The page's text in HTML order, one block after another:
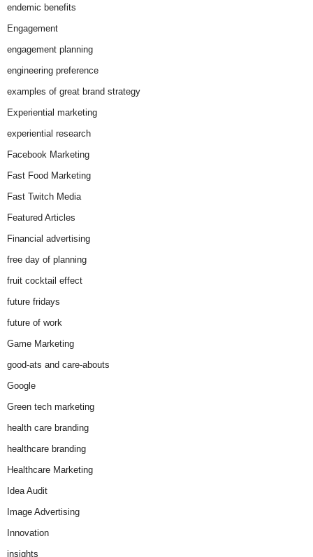
endemic benefits
Engagement
engagement planning
engineering preference
examples of great brand strategy
Experiential marketing
experiential research
Facebook Marketing
Fast Food Marketing
Fast Twitch Media
Featured Articles
Financial advertising
free day of planning
fruit cocktail effect
future fridays
future of work
Game Marketing
good-ats and care-abouts
Google
Green tech marketing
health care branding
healthcare branding
Healthcare Marketing
Idea Audit
Image Advertising
Innovation
insights